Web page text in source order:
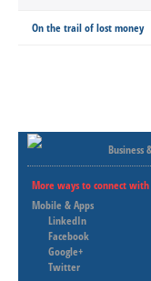
On the trail of lost money
Business
More ways to connect with
Mobile & Apps
LinkedIn
Facebook
Google+
Twitter